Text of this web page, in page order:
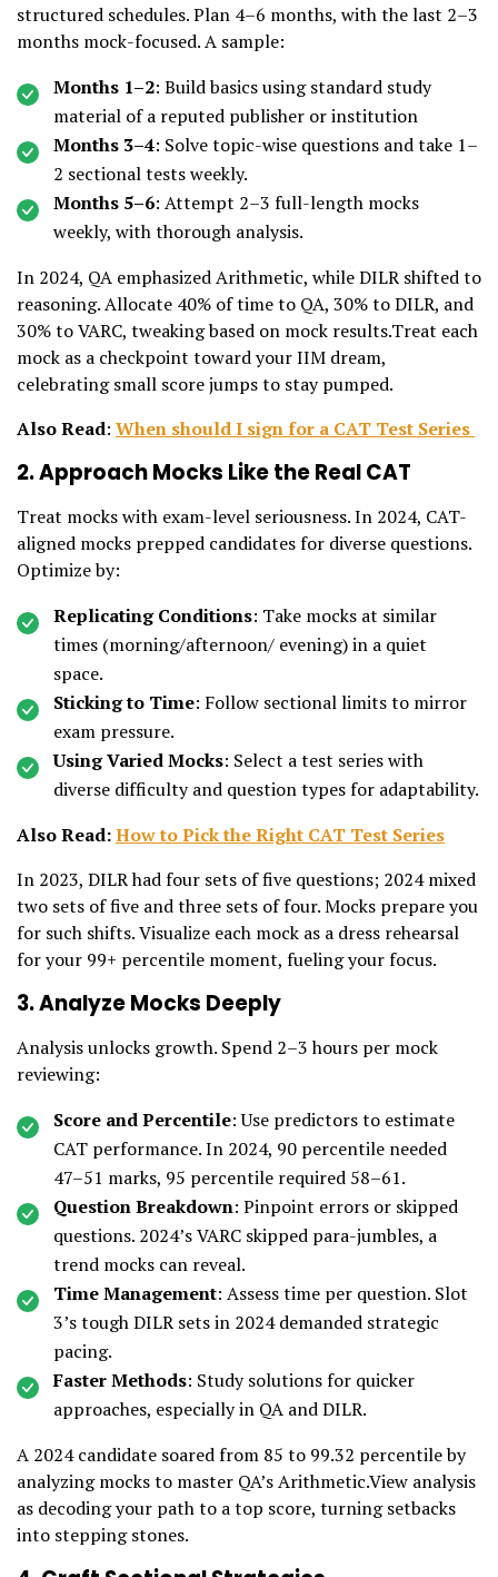
structured schedules. Plan 4–6 months, with the last 2–3
months mock-focused. A sample:
Months 1–2: Build basics using standard study
material of a reputed publisher or institution
Months 3–4: Solve topic-wise questions and take 1–
2 sectional tests weekly.
Months 5–6: Attempt 2–3 full-length mocks
weekly, with thorough analysis.
In 2024, QA emphasized Arithmetic, while DILR shifted to
reasoning. Allocate 40% of time to QA, 30% to DILR, and
30% to VARC, tweaking based on mock results.Treat each
mock as a checkpoint toward your IIM dream,
celebrating small score jumps to stay pumped.
Also Read: When should I sign for a CAT Test Series
2. Approach Mocks Like the Real CAT
Treat mocks with exam-level seriousness. In 2024, CAT-
aligned mocks prepped candidates for diverse questions.
Optimize by:
Replicating Conditions: Take mocks at similar
times (morning/afternoon/ evening) in a quiet
space.
Sticking to Time: Follow sectional limits to mirror
exam pressure.
Using Varied Mocks: Select a test series with
diverse difficulty and question types for adaptability.
Also Read:How to Pick the Right CAT Test Series
In 2023, DILR had four sets of five questions; 2024 mixed
two sets of five and three sets of four. Mocks prepare you
for such shifts. Visualize each mock as a dress rehearsal
for your 99+ percentile moment, fueling your focus.
3. Analyze Mocks Deeply
Analysis unlocks growth. Spend 2–3 hours per mock
reviewing:
Score and Percentile: Use predictors to estimate
CAT performance. In 2024, 90 percentile needed
47–51 marks, 95 percentile required 58–61.
Question Breakdown: Pinpoint errors or skipped
questions. 2024’s VARC skipped para-jumbles, a
trend mocks can reveal.
Time Management: Assess time per question. Slot
3’s tough DILR sets in 2024 demanded strategic
pacing.
Faster Methods: Study solutions for quicker
approaches, especially in QA and DILR.
A 2024 candidate soared from 85 to 99.32 percentile by
analyzing mocks to master QA’s Arithmetic.View analysis
as decoding your path to a top score, turning setbacks
into stepping stones.